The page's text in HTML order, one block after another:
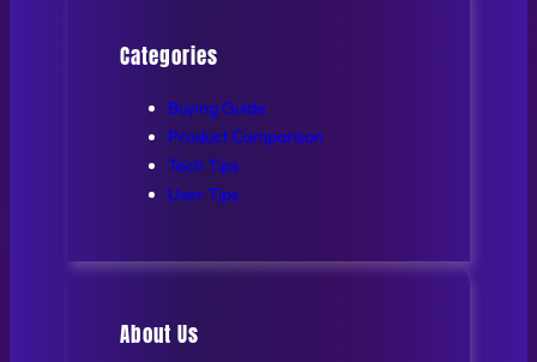
Categories
Buying Guide
Product Comparison
Tech Tips
User Tips
About Us